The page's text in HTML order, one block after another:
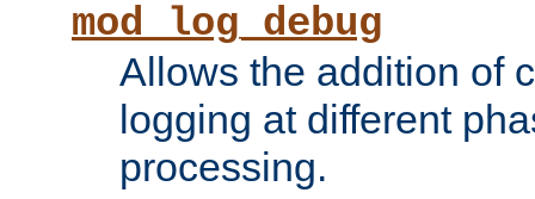
mod_log_debug
Allows the addition of
logging at different
processing.